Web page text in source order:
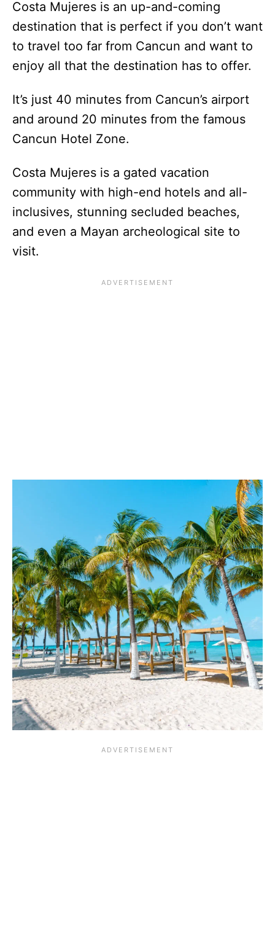
Costa Mujeres is an up-and-coming
destination that is perfect if you don’t want
to travel too far from Cancun and want to
enjoy all that the destination has to offer.
It’s just 40 minutes from Cancun’s airport
and around 20 minutes from the famous
Cancun Hotel Zone.
Costa Mujeres is a gated vacation
community with high-end hotels and all-
inclusives, stunning secluded beaches,
and even a Mayan archeological site to
visit.